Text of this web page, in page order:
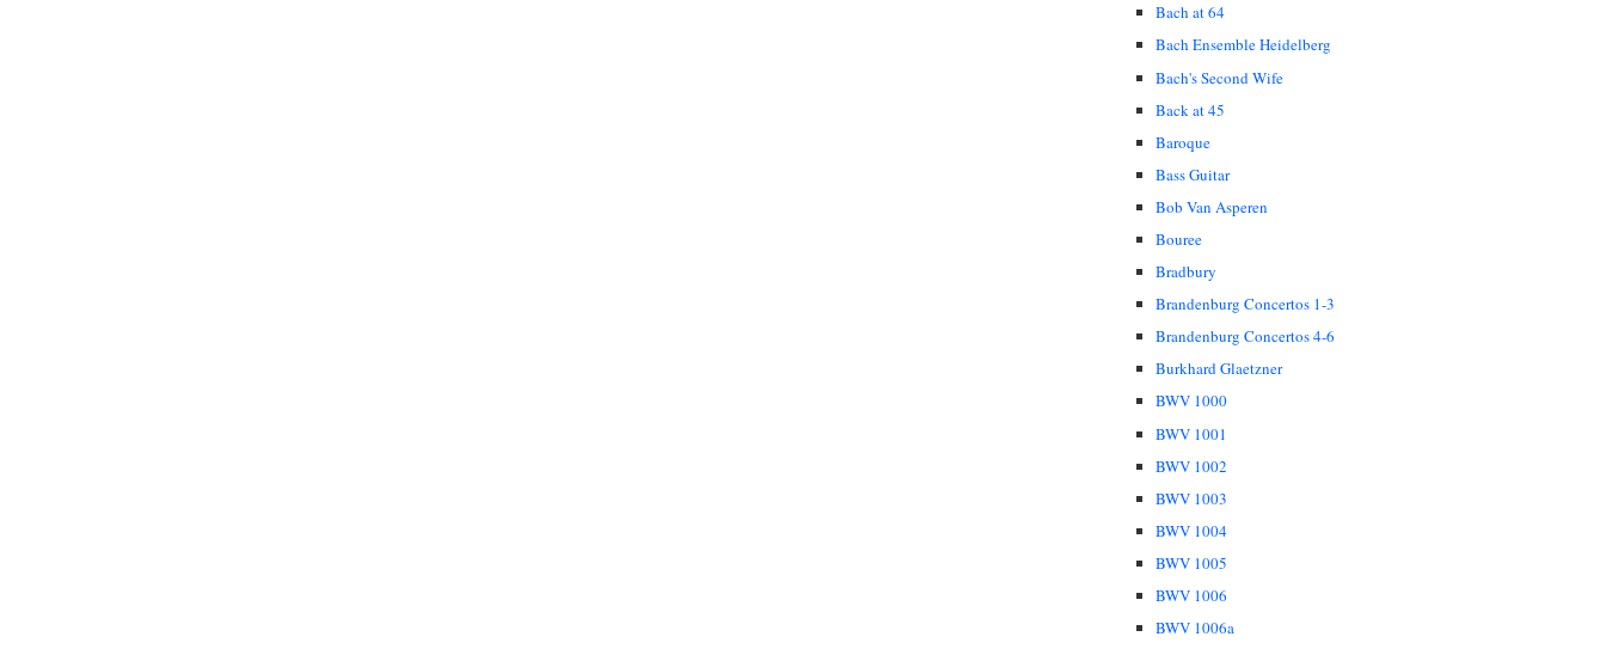
Bach at 64
Bach Ensemble Heidelberg
Bach's Second Wife
Back at 45
Baroque
Bass Guitar
Bob Van Asperen
Bouree
Bradbury
Brandenburg Concertos 1-3
Brandenburg Concertos 4-6
Burkhard Glaetzner
BWV 1000
BWV 1001
BWV 1002
BWV 1003
BWV 1004
BWV 1005
BWV 1006
BWV 1006a